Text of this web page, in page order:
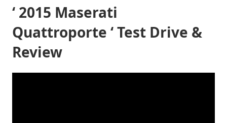
‘ 2015 Maserati
Quattroporte ‘ Test Drive &
Review